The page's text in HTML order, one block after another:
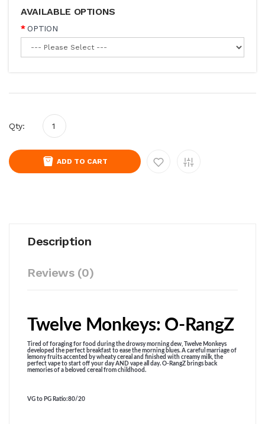
AVAILABLE OPTIONS
OPTION
Qty:
ADD TO CART
Description
Reviews (0)
Twelve Monkeys: O-RangZ
Tired of foraging for food during the drowsy morning dew, Twelve Monkeys
developed the perfect breakfast to ease the morning blues. A careful marriage of
lemony fruits accented by wheaty cereal and finished with creamy milk, the
perfect vape to start off your day AND vape all day. O-RangZ brings back
memories of a beloved cereal from childhood.
VG to PG Ratio:80/20